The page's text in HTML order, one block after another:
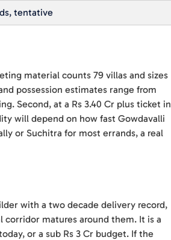
tentative
material counts 79 villas and sizes
possession estimates range from
Second, at a Rs 3.40 Cr plus ticket in
will depend on how fast Gowdavalli
or Suchitra for most errands, a real
with a two decade delivery record,
corridor matures around them. It is a
or a sub Rs 3 Cr budget. If the